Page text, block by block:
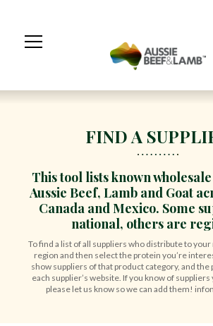
Navigation
FIND A
This tool lists known
Aussie Beef, Lamb and Goat
Canada and Mexico. Some
national, others are
To find a list of all suppliers who distribute to
region and then select the protein you’re
show suppliers of that product category, and the
each supplier’s website. If you know of suppliers
please let us know so we can add them!